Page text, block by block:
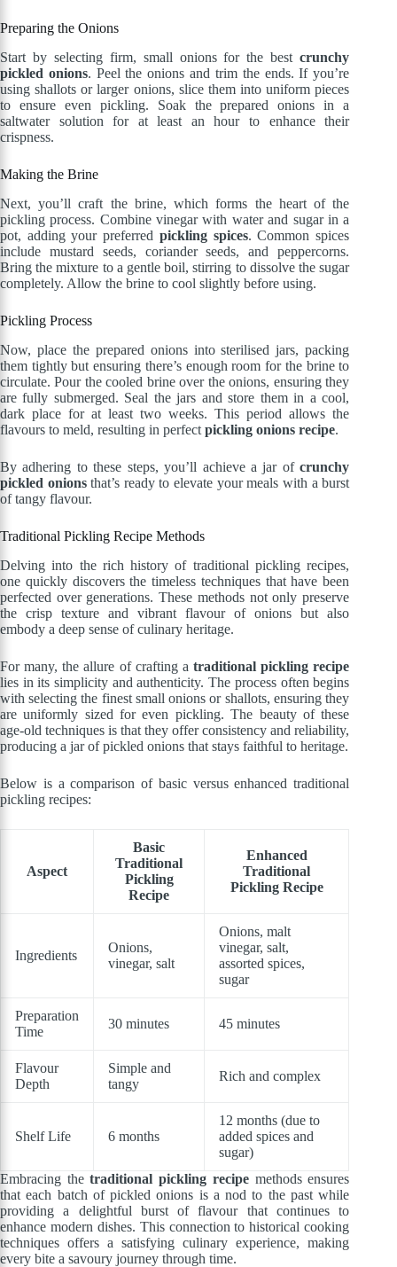
Preparing the Onions
Start by selecting firm, small onions for the bestcrunchy
pickled onions. Peel the onions and trim the ends. If you’re
using shallots or larger onions, slice them into uniform pieces
to ensure even pickling. Soak the prepared onions in a
saltwater solution for at least an hour to enhance their
crispness.
Making the Brine
Next, you’ll craft the brine, which forms the heart of the
pickling process. Combine vinegar with water and sugar in a
pot, adding your preferred pickling spices. Common spices
include mustard seeds, coriander seeds, and peppercorns.
Bring the mixture to a gentle boil, stirring to dissolve the sugar
completely. Allow the brine to cool slightly before using.
Pickling Process
Now, place the prepared onions into sterilised jars, packing
them tightly but ensuring there’s enough room for the brine to
circulate. Pour the cooled brine over the onions, ensuring they
are fully submerged. Seal the jars and store them in a cool,
dark place for at least two weeks. This period allows the
flavours to meld, resulting in perfect pickling onions recipe.
By adhering to these steps, you’ll achieve a jar ofcrunchy
pickled onionsthat’s ready to elevate your meals with a burst
of tangy flavour.
Traditional Pickling Recipe Methods
Delving into the rich history of traditional pickling recipes,
one quickly discovers the timeless techniques that have been
perfected over generations. These methods not only preserve
the crisp texture and vibrant flavour of onions but also
embody a deep sense of culinary heritage.
For many, the allure of crafting a traditional pickling recipe
lies in its simplicity and authenticity. The process often begins
with selecting the finest small onions or shallots, ensuring they
are uniformly sized for even pickling. The beauty of these
age-old techniques is that they offer consistency and reliability,
producing a jar of pickled onions that stays faithful to heritage.
Below is a comparison of basic versus enhanced traditional
pickling recipes:
Aspect
Basic
Traditional
Pickling
Recipe
Enhanced
Traditional
Pickling Recipe
Ingredients
Onions,
vinegar, salt
Onions, malt
vinegar, salt,
assorted spices,
sugar
Preparation
Time
30 minutes 45 minutes
Flavour
Depth
Simple and
tangy
Rich and complex
Shelf Life 6 months
12 months (due to
added spices and
sugar)
Embracing thetraditional pickling recipemethods ensures
that each batch of pickled onions is a nod to the past while
providing a delightful burst of flavour that continues to
enhance modern dishes. This connection to historical cooking
techniques offers a satisfying culinary experience, making
every bite a savoury journey through time.